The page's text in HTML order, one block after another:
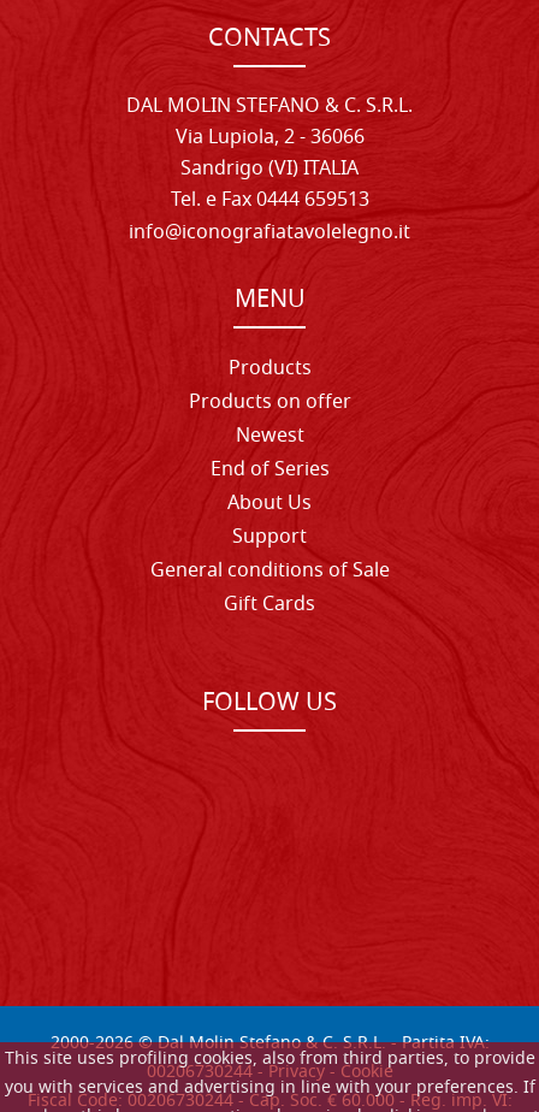
This site uses profiling cookies, also from third parties, to provide
you with services and advertising in line with your preferences. If
CONTACTS
DAL MOLIN STEFANO & C. S.R.L.
Via Lupiola, 2 - 36066
Sandrigo (VI) ITALIA
Tel. e Fax 0444 659513
info@iconografiatavolelegno.it
MENU
Products
Products on offer
Newest
End of Series
About Us
Support
General conditions of Sale
Gift Cards
FOLLOW US
2000-2026© Dal Molin Stefano & C. S.R.L. - Partita IVA:
00206730244 -Privacy-Cookie
Fiscal Code: 00206730244 - Cap. Soc. € 60.000 - Reg. imp. VI: